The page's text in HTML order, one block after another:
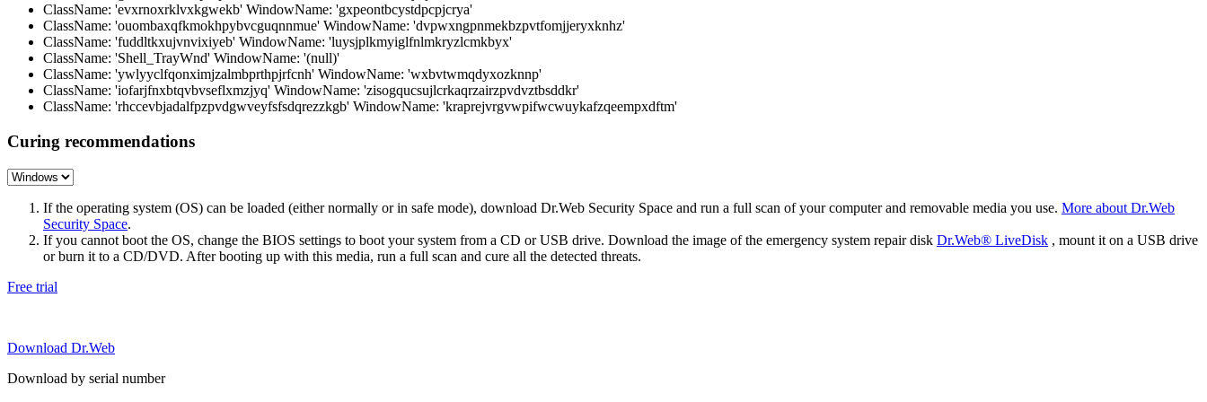
ClassName: 'evxrnoxrklvxkgwekb' WindowName: 'gxpeontbcystdpcpjcrya'
ClassName: 'ouombaxqfkmokhpybvcguqnnmue' WindowName: 'dvpwxngpnmekbzpvtfomjjeryxknhz'
ClassName: 'fuddltkxujvnvixiyeb' WindowName: 'luysjplkmyiglfnlmkryzlcmkbyx'
ClassName: 'Shell_TrayWnd' WindowName: '(null)'
ClassName: 'ywlyyclfqonximjzalmbprthpjrfcnh' WindowName: 'wxbvtwmqdyxozknnp'
ClassName: 'iofarjfnxbtqvbvseflxmzjyq' WindowName: 'zisogqucsujlcrkaqrzairzpvdvztbsddkr'
ClassName: 'rhccevbjadalfpzpvdgwveyfsfsdqrezzkgb' WindowName: 'kraprejvrgvwpifwcwuykafzqeempxdftm'
Curing recommendations
If the operating system (OS) can be loaded (either normally or in safe mode), download Dr.Web Security Space and run a full scan of your computer and removable media you use. More about Dr.Web
Security Space.
If you cannot boot the OS, change the BIOS settings to boot your system from a CD or USB drive. Download the image of the emergency system repair disk Dr.Web® LiveDisk , mount it on a USB drive
or burn it to a CD/DVD. After booting up with this media, run a full scan and cure all the detected threats.
Free trial
Download Dr.Web
Download by serial number